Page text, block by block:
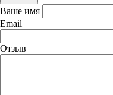
Ваше имя
Email
Отзыв